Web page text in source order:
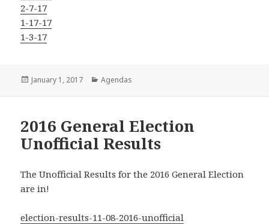
2-7-17
1-17-17
1-3-17
Posted
January 1, 2017 Categories
Agendas
2016 General Election
Unofficial Results
The Unofficial Results for the 2016 General Election
are in!
election-results-11-08-2016-unofficial